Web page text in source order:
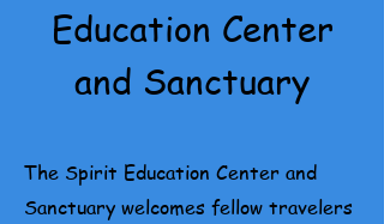
Education Center
and Sanctuary
The Spirit Education Center and
Sanctuary welcomes fellow travelers